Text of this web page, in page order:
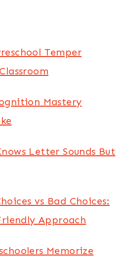
Temper
Mastery
Letter Sounds But
vs Bad Choices:
Approach
Memorize